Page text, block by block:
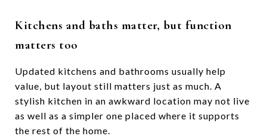
Kitchens and baths matter, but function
matters too
Updated kitchens and bathrooms usually help
value, but layout still matters just as much. A
stylish kitchen in an awkward location may not live
as well as a simpler one placed where it supports
the rest of the home.